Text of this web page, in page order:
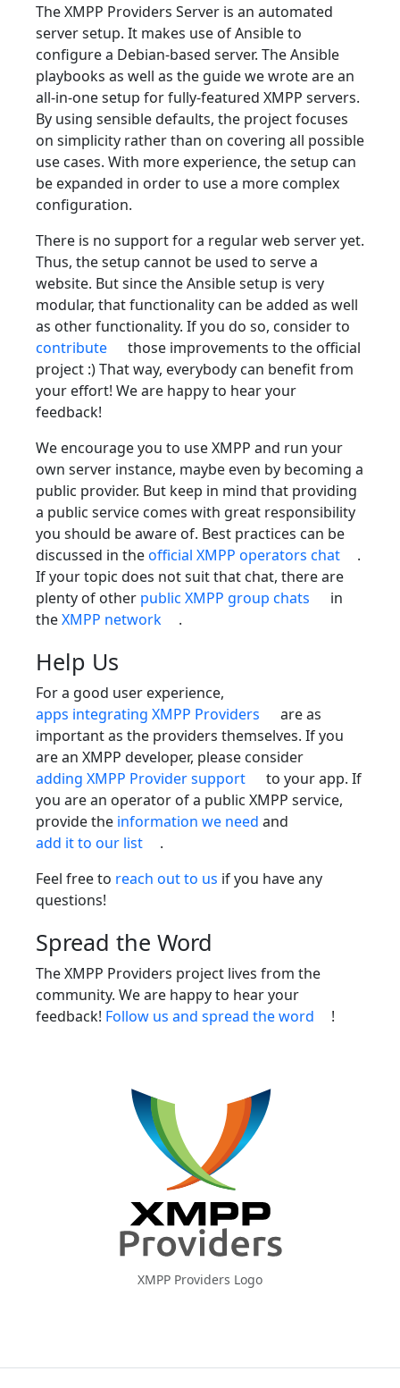
The XMPP Providers Server is an automated
server setup. It makes use of Ansible to
configure a Debian-based server. The Ansible
playbooks as well as the guide we wrote are an
all-in-one setup for fully-featured XMPP servers.
By using sensible defaults, the project focuses
on simplicity rather than on covering all possible
use cases. With more experience, the setup can
be expanded in order to use a more complex
configuration.
There is no support for a regular web server yet.
Thus, the setup cannot be used to serve a
website. But since the Ansible setup is very
modular, that functionality can be added as well
as other functionality. If you do so, consider to
contribute
those improvements to the official
project :) That way, everybody can benefit from
your effort! We are happy to hear your
feedback!
We encourage you to use XMPP and run your
own server instance, maybe even by becoming a
public provider. But keep in mind that providing
a public service comes with great responsibility
you should be aware of. Best practices can be
discussed in theofficial XMPP operators chat
.
If your topic does not suit that chat, there are
plenty of other public XMPP group chats
in
theXMPP network .
Help Us
For a good user experience,
apps integrating XMPP Providers
are as
important as the providers themselves. If you
are an XMPP developer, please consider
adding XMPP Provider support
to your app. If
you are an operator of a public XMPP service,
provide the information we need and
add it to our list
.
Feel free to reach out to us if you have any
questions!
Spread the Word
The XMPP Providers project lives from the
community. We are happy to hear your
feedback! Follow us and spread the word !
XMPP Providers Logo